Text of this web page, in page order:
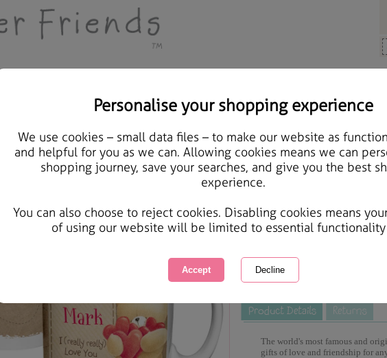
Personalise your shopping experience
We use cookies – small data files – to make our website as
and helpful for you as we can. Allowing cookies means we can
shopping journey, save your searches, and give you the best
experience.
You can also choose to reject cookies. Disabling cookies means
of using our website will be limited to essential
Personalised Forever
Courier Delivery Available
Same day Despatch by Royal Mail
This product is currently
great products to browse.
The world's most famous and
gifts of love and friendship for